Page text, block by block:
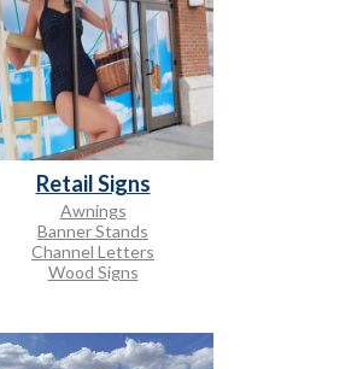
Retail Signs
Awnings
Banner Stands
Channel Letters
Wood Signs